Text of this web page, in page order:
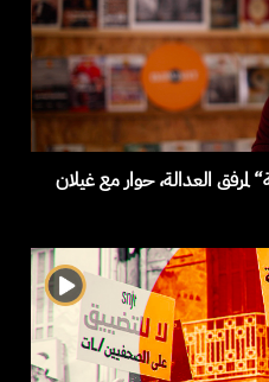
العدالة، حوار مع غيلان